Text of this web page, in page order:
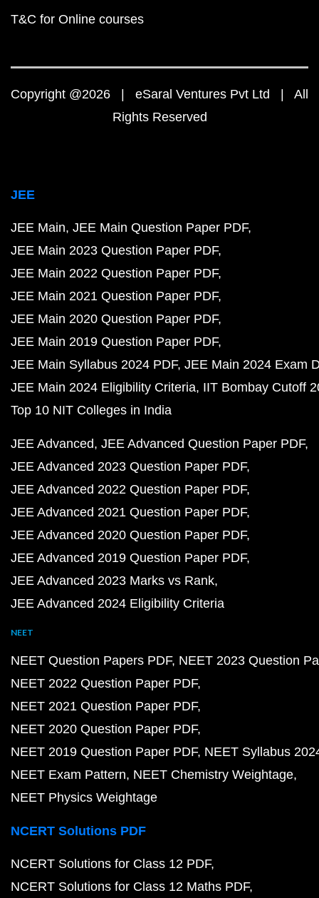
T&C for Online courses
Copyright @2026 | eSaral Ventures Pvt Ltd | All
Rights Reserved
JEE
JEE Main JEE Main Question Paper PDF
JEE Main 2023 Question Paper PDF
JEE Main 2022 Question Paper PDF
JEE Main 2021 Question Paper PDF
JEE Main 2020 Question Paper PDF
JEE Main 2019 Question Paper PDF
JEE Main Syllabus 2024 PDF JEE Main 2024 Exam
JEE Main 2024 Eligibility Criteria IIT Bombay Cutoff
Top 10 NIT Colleges in India
JEE Advanced JEE Advanced Question Paper PDF
JEE Advanced 2023 Question Paper PDF
JEE Advanced 2022 Question Paper PDF
JEE Advanced 2021 Question Paper PDF
JEE Advanced 2020 Question Paper PDF
JEE Advanced 2019 Question Paper PDF
JEE Advanced 2023 Marks vs Rank
JEE Advanced 2024 Eligibility Criteria
NEET
NEET Question Papers PDF NEET 2023 Question
NEET 2022 Question Paper PDF
NEET 2021 Question Paper PDF
NEET 2020 Question Paper PDF
NEET 2019 Question Paper PDF NEET Syllabus
NEET Exam Pattern NEET Chemistry Weightage
NEET Physics Weightage
NCERT Solutions PDF
NCERT Solutions for Class 12 PDF
NCERT Solutions for Class 12 Maths PDF